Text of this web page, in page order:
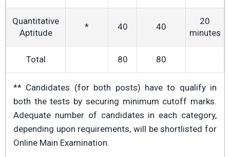
Quantitative
Aptitude
* 40 40
20
minutes
Total 80 80
** Candidates (for both posts) have to qualify in
both the tests by securing minimum cutoff marks.
Adequate number of candidates in each category,
depending upon requirements, will be shortlisted for
Online Main Examination.